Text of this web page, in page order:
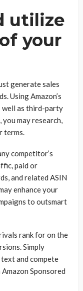
utilize
your
generate sales
Using Amazon’s
well as third-party
may research,
terms.
competitor’s
paid or
and related ASIN
enhance your
to outsmart
rank for on the
Simply
and compete
Sponsored